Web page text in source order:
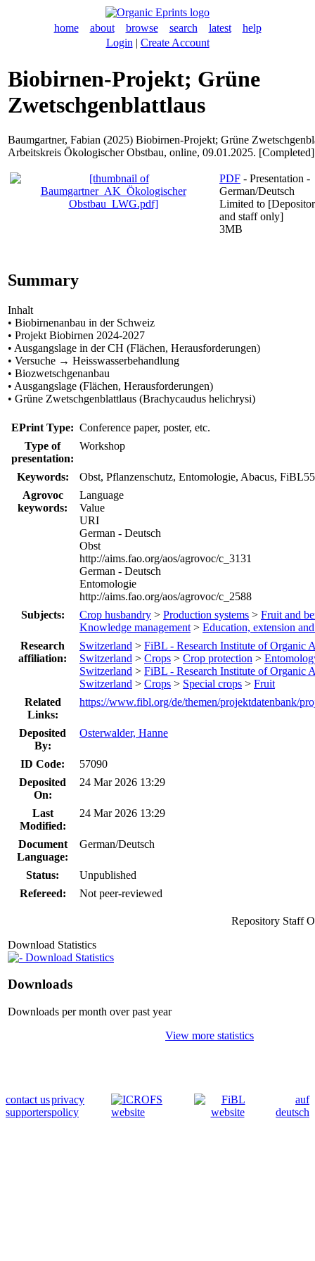
home about browse search latest
help
Login | Create Account
Biobirnen-Projekt; Grüne
Zwetschgenblattlaus
Baumgartner, Fabian (2025) Biobirnen-Projekt; Grüne
Arbeitskreis Ökologischer Obstbau, online, 09.01.2025. [Completed]
PDF - Presentation -
German/Deutsch
Limited to [Depositor
and staff only]
3MB
Summary
Inhalt
• Biobirnenanbau in der Schweiz
• Projekt Biobirnen 2024-2027
• Ausgangslage in der CH (Flächen, Herausforderungen)
• Versuche → Heisswasserbehandlung
• Biozwetschgenanbau
• Ausgangslage (Flächen, Herausforderungen)
• Grüne Zwetschgenblattlaus (Brachycaudus helichrysi)
EPrint Type: Conference paper, poster, etc.
Type of
presentation:
Workshop
Keywords:
Obst, Pflanzenschutz, Entomologie, Abacus,
Agrovoc
keywords:
Language
Value
URI
German - Deutsch
Obst
http://aims.fao.org/aos/agrovoc/c_3131
German - Deutsch
Entomologie
http://aims.fao.org/aos/agrovoc/c_2588
Subjects:
Crop husbandry > Production systems > Fruit and
Knowledge management > Education, extension
Research
affiliation:
Switzerland > FiBL - Research Institute of Organic
Switzerland > Crops > Crop protection >
Switzerland > FiBL - Research Institute of Organic
Switzerland > Crops > Special crops > Fruit
Related
Links:
https://www.fibl.org/de/themen/projektdatenbank/
Deposited
By:
Osterwalder, Hanne
ID Code:
57090
Deposited
On:
24 Mar 2026 13:29
Last
Modified:
24 Mar 2026 13:29
Document
Language:
German/Deutsch
Status:
Unpublished
Refereed:
Not peer-reviewed
Repository Staff
Download Statistics
Download Statistics
Downloads
Downloads per month over past year
View more statistics
contact us
supporters
privacy
policy
auf
deutsch